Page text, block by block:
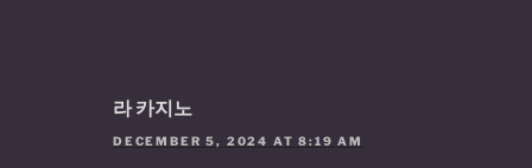
라 카지노
DECEMBER 5, 2024 AT 8:19 AM